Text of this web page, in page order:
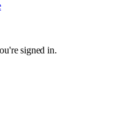
signed in.